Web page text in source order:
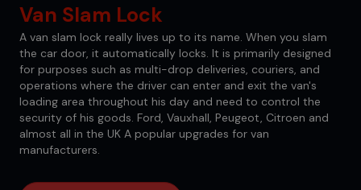
Van Slam Lock
A van slam lock really lives up to its name. When you slam
the car door, it automatically locks. It is primarily designed
for purposes such as multi-drop deliveries, couriers, and
operations where the driver can enter and exit the van's
loading area throughout his day and need to control the
security of his goods. Ford, Vauxhall, Peugeot, Citroen and
almost all in the UK A popular upgrades for van
manufacturers.